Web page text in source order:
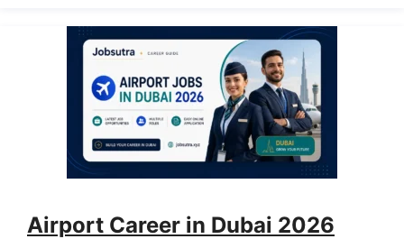
Airport Career in Dubai 2026